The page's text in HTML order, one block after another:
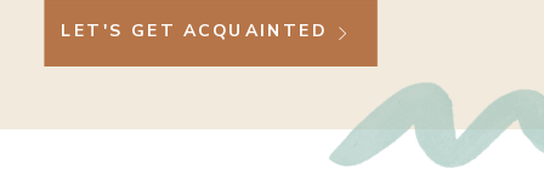
LET'S GET ACQUAINTED